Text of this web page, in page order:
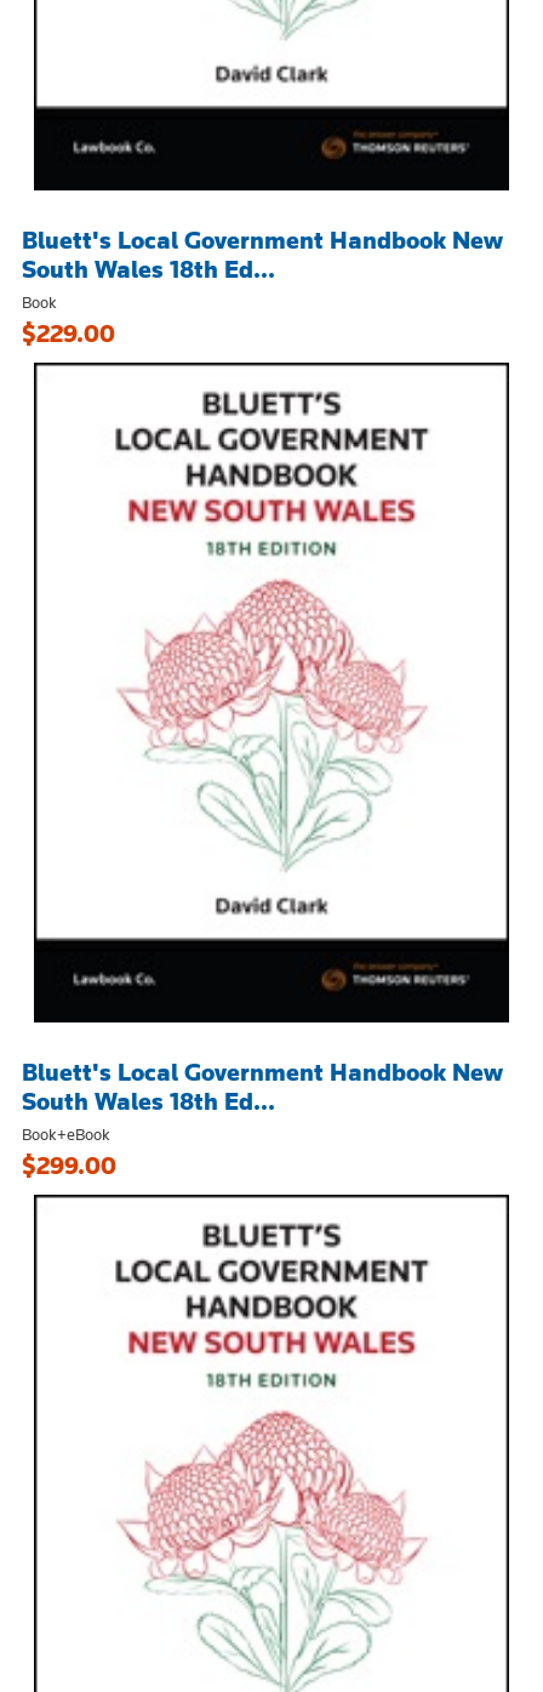
Bluett's Local Government Handbook New
South Wales 18th Ed...
Book
$229.00
Bluett's Local Government Handbook New
South Wales 18th Ed...
Book+eBook
$299.00